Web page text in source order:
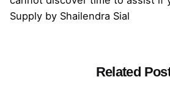
Supply by Shailendra Sial
Related